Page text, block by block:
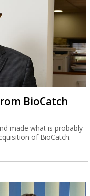
BioCatch
made what is probably
of BioCatch.